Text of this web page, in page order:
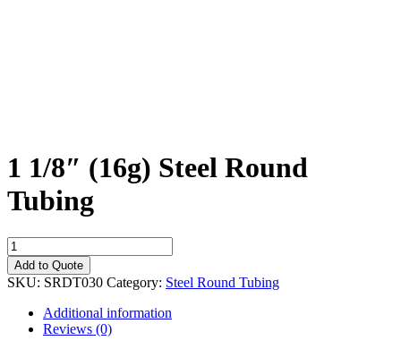
1 1/8″ (16g) Steel Round
Tubing
1
1/8"
(16g)
Steel
Round
Tubing
quantity
Add to Quote
SKU: SRDT030 Category: Steel Round Tubing
Additional information
Reviews (0)